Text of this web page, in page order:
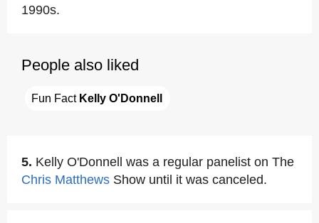
1990s.
People also liked
Fun Fact Kelly O'Donnell
5. Kelly O'Donnell was a regular panelist on The
Chris Matthews Show until it was canceled.